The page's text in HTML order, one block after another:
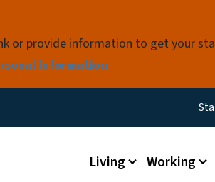
or provide information to get your
information
Main menu
Living Working